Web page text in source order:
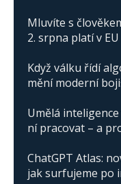
Mluvíte s
2. srpna platí v
Když válku řídí
mění moderní
Umělá
ní pracovat – a
ChatGPT Atlas:
jak surfujeme po